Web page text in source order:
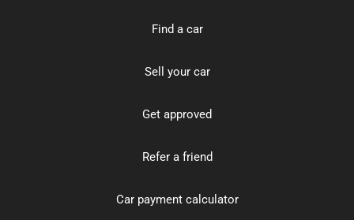
Find a car
Sell your car
Get approved
Refer a friend
Car payment calculator